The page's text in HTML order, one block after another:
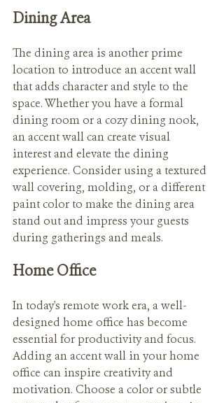
Dining Area
The dining area is another prime
location to introduce an accent wall
that adds character and style to the
space. Whether you have a formal
dining room or a cozy dining nook,
an accent wall can create visual
interest and elevate the dining
experience. Consider using a textured
wall covering, molding, or a different
paint color to make the dining area
stand out and impress your guests
during gatherings and meals.
Home Office
In today's remote work era, a well-
designed home office has become
essential for productivity and focus.
Adding an accent wall in your home
office can inspire creativity and
motivation. Choose a color or subtle